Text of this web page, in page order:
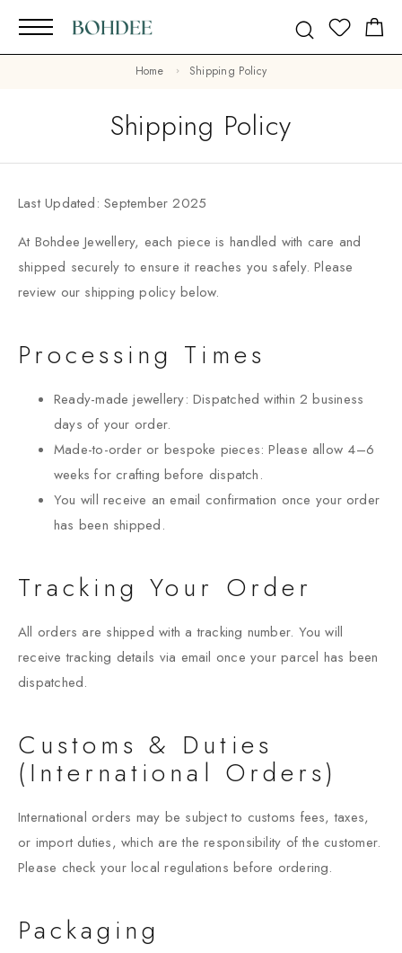
Home Shipping Policy
Shipping Policy
Last Updated: September 2025
At Bohdee Jewellery, each piece is handled with care and
shipped securely to ensure it reaches you safely. Please
review our shipping policy below.
Processing Times
Ready-made jewellery: Dispatched within 2 business
days of your order.
Made-to-order or bespoke pieces: Please allow 4–6
weeks for crafting before dispatch.
You will receive an email confirmation once your order
has been shipped.
Tracking Your Order
All orders are shipped with a tracking number. You will
receive tracking details via email once your parcel has been
dispatched.
Customs & Duties
(International Orders)
International orders may be subject to customs fees, taxes,
or import duties, which are the responsibility of the customer.
Please check your local regulations before ordering.
Packaging